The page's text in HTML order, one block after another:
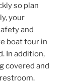
so plan
your
and
boat tour in
In addition,
covered and